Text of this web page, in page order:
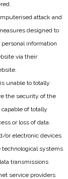
attack and
designed to
information
via their
unable to totally
the security of the
of totally
or loss of data.
or electronic devices
technological systems
transmissions
service providers